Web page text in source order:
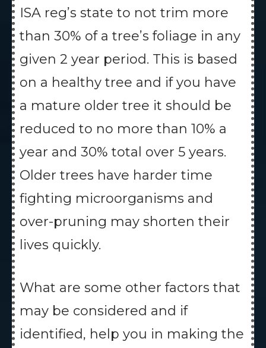
ISA reg’s state to not trim more
than 30% of a tree’s foliage in any
given 2 year period. This is based
on a healthy tree and if you have
a mature older tree it should be
reduced to no more than 10% a
year and 30% total over 5 years.
Older trees have harder time
fighting microorganisms and
over-pruning may shorten their
lives quickly.
What are some other factors that
may be considered and if
identified, help you in making the